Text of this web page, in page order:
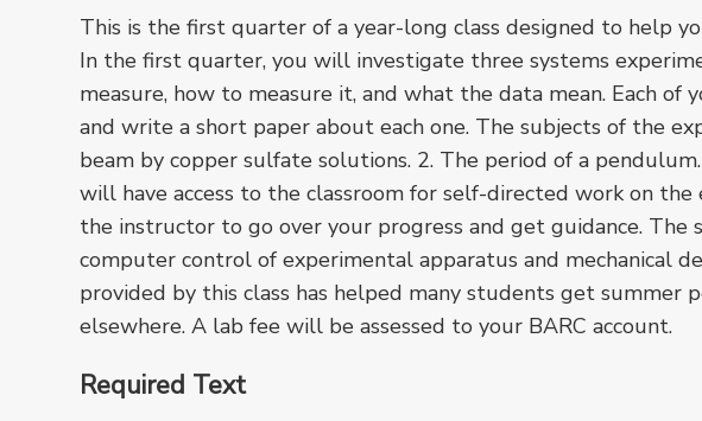
This is the first quarter of a year-long class designed to help
In the first quarter, you will investigate three systems
measure, how to measure it, and what the data mean. Each
and write a short paper about each one. The subjects of the
beam by copper sulfate solutions. 2. The period of a
will have access to the classroom for self-directed work on
the instructor to go over your progress and get guidance.
computer control of experimental apparatus and mechanical
provided by this class has helped many students get summer
elsewhere. A lab fee will be assessed to your BARC account.
Required Text